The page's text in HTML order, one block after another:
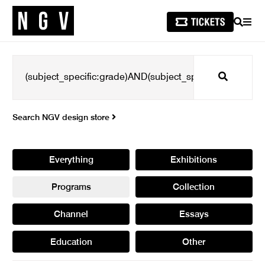
SEARCH
Search
Search NGV design store
Everything Exhibitions
Programs Collection
Channel Essays
Education Other